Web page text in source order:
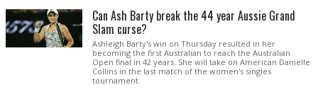
Can Ash Barty break the 44 year Aussie Grand
Slam curse?
Ashleigh Barty's win on Thursday resulted in her
becoming the first Australian to reach the Australian
Open final in 42 years. She will take on American Danielle
Collins in the last match of the women's singles
tournament.